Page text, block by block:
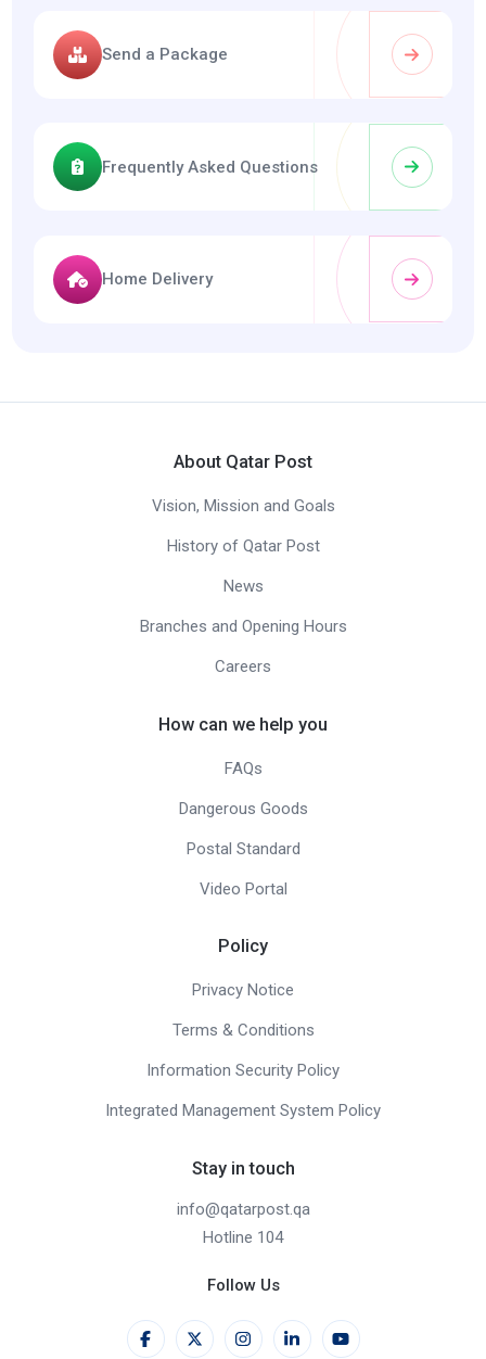
Send a Package
Frequently Asked Questions
Home Delivery
About Qatar Post
Vision, Mission and Goals
History of Qatar Post
News
Branches and Opening Hours
Careers
How can we help you
FAQs
Dangerous Goods
Postal Standard
Video Portal
Policy
Privacy Notice
Terms & Conditions
Information Security Policy
Integrated Management System Policy
Stay in touch
info@qatarpost.qa
Hotline 104
Follow Us